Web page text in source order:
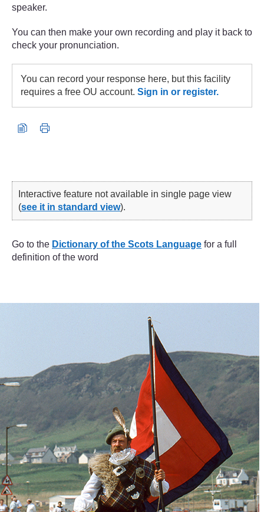
speaker.
You can then make your own recording and play it back to
check your pronunciation.
You can record your response here, but this facility
requires a free OU account. Sign in or register.
Interactive feature not available in single page view
(see it in standard view).
Go to the Dictionary of the Scots Language for a full
definition of the word